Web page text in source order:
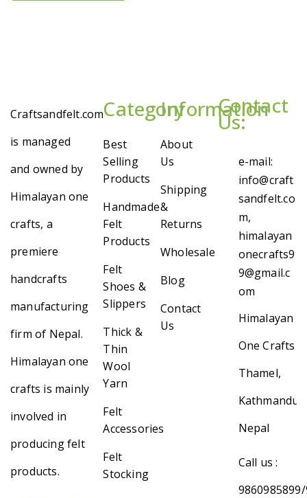
Craftsandfelt.com
is managed
and owned by
Himalayan one
crafts, a
premiere
handcrafts
manufacturing
firm of Nepal.
Himalayan one
crafts is mainly
involved in
producing felt
products.
Category
Best
Selling
Products
Handmade
Felt
Products
Felt
Shoes &
Slippers
Thick &
Thin
Wool
Yarn
Felt
Accessories
Felt
Stocking
Information
About
Us
Shipping
&
Returns
Wholesale
Blog
Contact
Us
Contact
Us:
e-mail:
info@craft
sandfelt.co
m,
himalayan
onecrafts9
9@gmail.c
om
Himalayan
One Crafts
Thamel,
Kathmandu,
Nepal
Call us :